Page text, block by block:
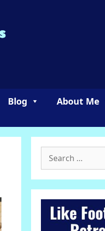
Blog About Me
for: